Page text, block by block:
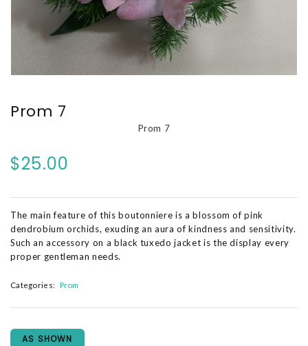
Prom 7
Prom 7
$25.00
The main feature of this boutonniere is a blossom of pink
dendrobium orchids, exuding an aura of kindness and sensitivity.
Such an accessory on a black tuxedo jacket is the display every
proper gentleman needs.
Categories: Prom
AS SHOWN